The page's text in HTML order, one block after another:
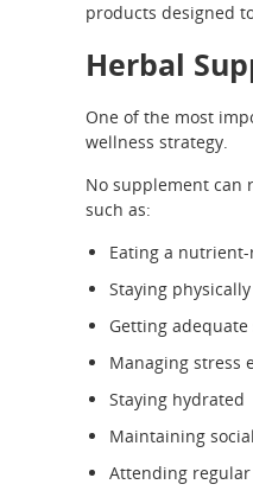
products designed
Herbal
One of the most
wellness strategy.
No supplement can
such as:
Eating a
Staying
Getting adequate
Managing stress
Staying hydrated
Maintaining
Attending